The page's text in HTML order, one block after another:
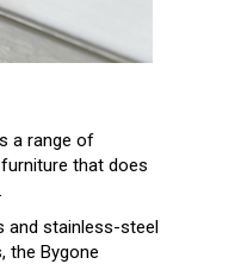
a range of
that does
and stainless-steel
the Bygone